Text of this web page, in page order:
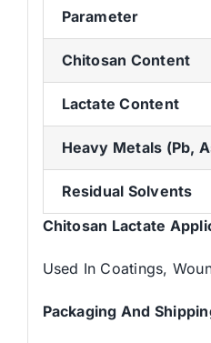
Parameter
Chitosan Content
Lactate Content
Heavy Metals (Pb,
Residual Solvents
Chitosan Lactate
Used In Coatings,
Packaging And